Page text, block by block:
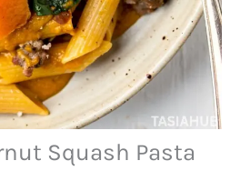
Squash Pasta